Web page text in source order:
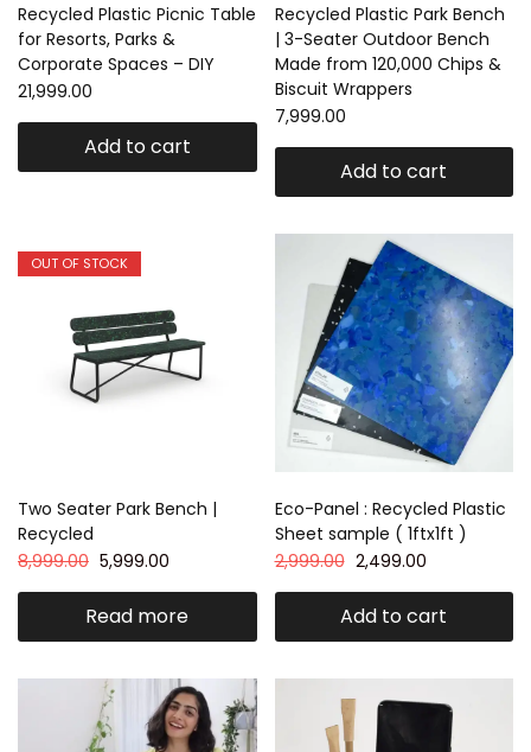
Recycled Plastic Picnic Table
for Resorts, Parks &
Corporate Spaces – DIY
21,999.00
Add to cart
Recycled Plastic Park Bench
| 3-Seater Outdoor Bench
Made from 120,000 Chips &
Biscuit Wrappers
7,999.00
Add to cart
OUT OF STOCK
Two Seater Park Bench |
Recycled
8,999.00 5,999.00
Read more
Eco-Panel : Recycled Plastic
Sheet sample ( 1ftx1ft )
2,999.00 2,499.00
Add to cart